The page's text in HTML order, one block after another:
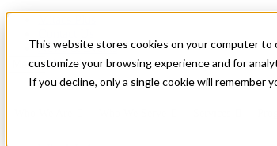
This website stores cookies on your computer to
customize your browsing experience and for
If you decline, only a single cookie will remember
News & Events
Get Started
Menu